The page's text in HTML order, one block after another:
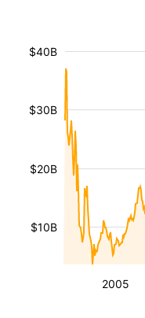
2005
$10B
$20B
$30B
$40B